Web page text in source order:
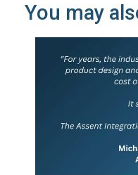
You may